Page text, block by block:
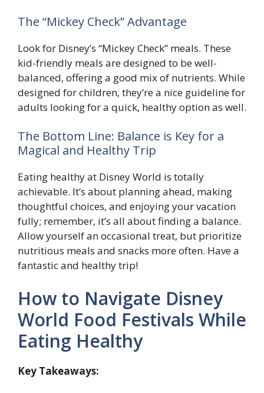
The “Mickey Check” Advantage
Look for Disney’s “Mickey Check” meals. These
kid-friendly meals are designed to be well-
balanced, offering a good mix of nutrients. While
designed for children, they’re a nice guideline for
adults looking for a quick, healthy option as well.
The Bottom Line: Balance is Key for a
Magical and Healthy Trip
Eating healthy at Disney World is totally
achievable. It’s about planning ahead, making
thoughtful choices, and enjoying your vacation
fully; remember, it’s all about finding a balance.
Allow yourself an occasional treat, but prioritize
nutritious meals and snacks more often. Have a
fantastic and healthy trip!
How to Navigate Disney
World Food Festivals While
Eating Healthy
Key Takeaways: